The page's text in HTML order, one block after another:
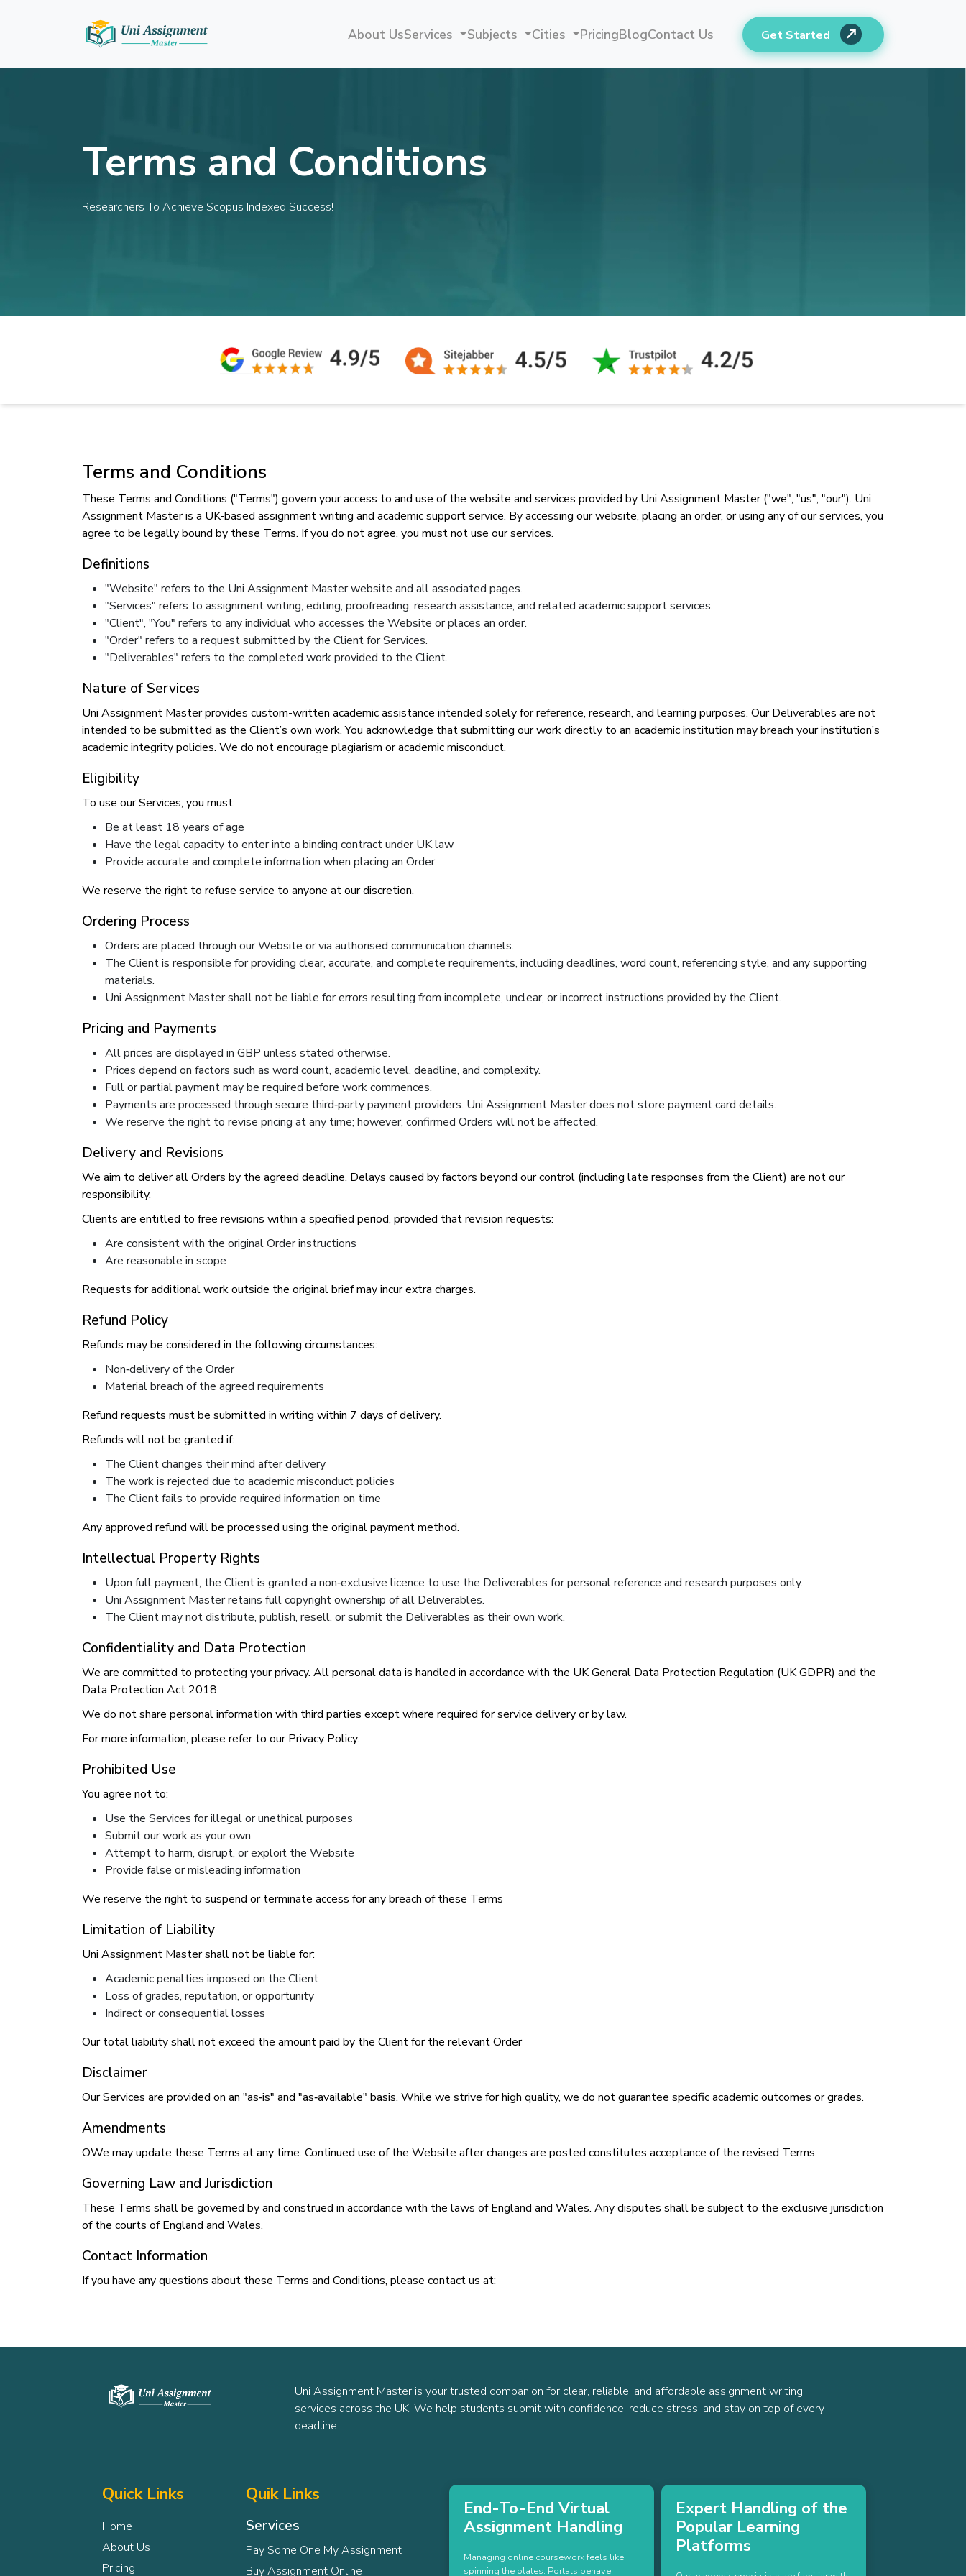
About UsServices Subjects Cities PricingBlogContact Us Get Started
Terms and Conditions
Researchers To Achieve Scopus Indexed Success!
Terms and Conditions
These Terms and Conditions ("Terms") govern your access to and use of the website and services provided by Uni Assignment Master ("we", "us", "our"). Uni
Assignment Master is a UK‑based assignment writing and academic support service. By accessing our website, placing an order, or using any of our services, you
agree to be legally bound by these Terms. If you do not agree, you must not use our services.
Definitions
"Website" refers to the Uni Assignment Master website and all associated pages.
"Services" refers to assignment writing, editing, proofreading, research assistance, and related academic support services.
"Client", "You" refers to any individual who accesses the Website or places an order.
"Order" refers to a request submitted by the Client for Services.
"Deliverables" refers to the completed work provided to the Client.
Nature of Services
Uni Assignment Master provides custom-written academic assistance intended solely for reference, research, and learning purposes. Our Deliverables are not
intended to be submitted as the Client’s own work. You acknowledge that submitting our work directly to an academic institution may breach your institution’s
academic integrity policies. We do not encourage plagiarism or academic misconduct.
Eligibility
To use our Services, you must:
Be at least 18 years of age
Have the legal capacity to enter into a binding contract under UK law
Provide accurate and complete information when placing an Order
We reserve the right to refuse service to anyone at our discretion.
Ordering Process
Orders are placed through our Website or via authorised communication channels.
The Client is responsible for providing clear, accurate, and complete requirements, including deadlines, word count, referencing style, and any supporting
materials.
Uni Assignment Master shall not be liable for errors resulting from incomplete, unclear, or incorrect instructions provided by the Client.
Pricing and Payments
All prices are displayed in GBP unless stated otherwise.
Prices depend on factors such as word count, academic level, deadline, and complexity.
Full or partial payment may be required before work commences.
Payments are processed through secure third‑party payment providers. Uni Assignment Master does not store payment card details.
We reserve the right to revise pricing at any time; however, confirmed Orders will not be affected.
Delivery and Revisions
We aim to deliver all Orders by the agreed deadline. Delays caused by factors beyond our control (including late responses from the Client) are not our
responsibility.
Clients are entitled to free revisions within a specified period, provided that revision requests:
Are consistent with the original Order instructions
Are reasonable in scope
Requests for additional work outside the original brief may incur extra charges.
Refund Policy
Refunds may be considered in the following circumstances:
Non‑delivery of the Order
Material breach of the agreed requirements
Refund requests must be submitted in writing within 7 days of delivery.
Refunds will not be granted if:
The Client changes their mind after delivery
The work is rejected due to academic misconduct policies
The Client fails to provide required information on time
Any approved refund will be processed using the original payment method.
Intellectual Property Rights
Upon full payment, the Client is granted a non‑exclusive licence to use the Deliverables for personal reference and research purposes only.
Uni Assignment Master retains full copyright ownership of all Deliverables.
The Client may not distribute, publish, resell, or submit the Deliverables as their own work.
Confidentiality and Data Protection
We are committed to protecting your privacy. All personal data is handled in accordance with the UK General Data Protection Regulation (UK GDPR) and the
Data Protection Act 2018.
We do not share personal information with third parties except where required for service delivery or by law.
For more information, please refer to our Privacy Policy.
Prohibited Use
You agree not to:
Use the Services for illegal or unethical purposes
Submit our work as your own
Attempt to harm, disrupt, or exploit the Website
Provide false or misleading information
We reserve the right to suspend or terminate access for any breach of these Terms
Limitation of Liability
Uni Assignment Master shall not be liable for:
Academic penalties imposed on the Client
Loss of grades, reputation, or opportunity
Indirect or consequential losses
Our total liability shall not exceed the amount paid by the Client for the relevant Order
Disclaimer
Our Services are provided on an "as‑is" and "as‑available" basis. While we strive for high quality, we do not guarantee specific academic outcomes or grades.
Amendments
OWe may update these Terms at any time. Continued use of the Website after changes are posted constitutes acceptance of the revised Terms.
Governing Law and Jurisdiction
These Terms shall be governed by and construed in accordance with the laws of England and Wales. Any disputes shall be subject to the exclusive jurisdiction
of the courts of England and Wales.
Contact Information
If you have any questions about these Terms and Conditions, please contact us at:
Uni Assignment Master is your trusted companion for clear, reliable, and affordable assignment writing
services across the UK. We help students submit with confidence, reduce stress, and stay on top of every
deadline.
Quick Links
Home
About Us
Pricing
Quik Links
Services
Pay Some One My Assignment
Buy Assignment Online
End-To-End Virtual
Assignment Handling
Managing online coursework feels like
spinning the plates. Portals behave
Expert Handling of the
Popular Learning
Platforms